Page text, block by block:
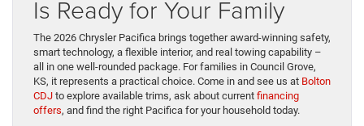
Is Ready for Your Family
The 2026 Chrysler Pacifica brings together award-winning safety,
smart technology, a flexible interior, and real towing capability –
all in one well-rounded package. For families in Council Grove,
KS, it represents a practical choice. Come in and see us at Bolton
CDJ to explore available trims, ask about current financing
offers, and find the right Pacifica for your household today.